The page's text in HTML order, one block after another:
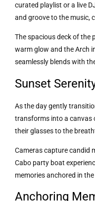
curated playlist or a live
and groove to the music,
The spacious deck of the
warm glow and the Arch
seamlessly blends with
Sunset
As the day gently
transforms into a canvas
their glasses to the
Cameras capture candid
Cabo party boat
memories anchored in
Anchoring